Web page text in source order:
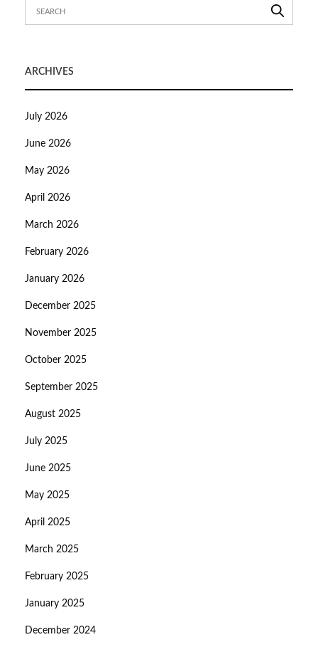
ARCHIVES
July 2026
June 2026
May 2026
April 2026
March 2026
February 2026
January 2026
December 2025
November 2025
October 2025
September 2025
August 2025
July 2025
June 2025
May 2025
April 2025
March 2025
February 2025
January 2025
December 2024